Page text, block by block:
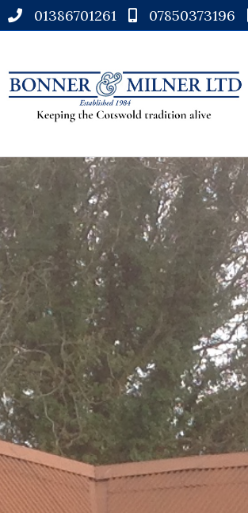
01386701261 07850373196